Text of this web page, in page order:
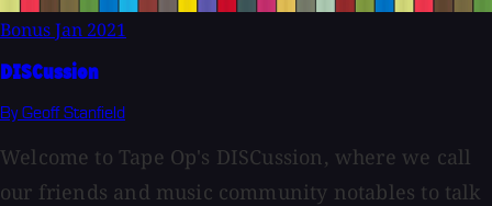
BonusJan 2021
DISCussion
By Geoff Stanfield
Welcome to Tape Op's DISCussion, where we call
our friends and music community notables to talk